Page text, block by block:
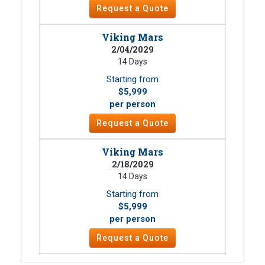
Request a Quote
Viking Mars
2/04/2029
14 Days
Starting from
$5,999
per person
Request a Quote
Viking Mars
2/18/2029
14 Days
Starting from
$5,999
per person
Request a Quote